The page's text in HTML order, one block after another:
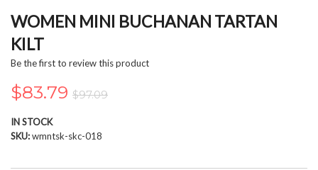
to
the
beginning
of
images
gallery
WOMEN MINI BUCHANAN TARTAN
KILT
Be the first to review this product
$83.79 $97.09
IN STOCK
SKU wmntsk-skc-018